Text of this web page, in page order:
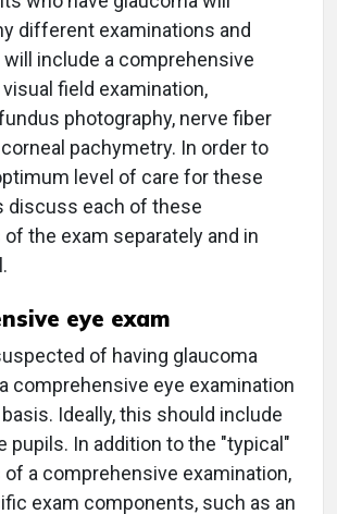
different examinations and
include a comprehensive
field examination,
photography, nerve fiber
pachymetry. In order to
level of care for these
discuss each of these
the exam separately and in
eye exam
of having glaucoma
comprehensive eye examination
Ideally, this should include
pupils. In addition to the "typical"
a comprehensive examination,
exam components, such as an